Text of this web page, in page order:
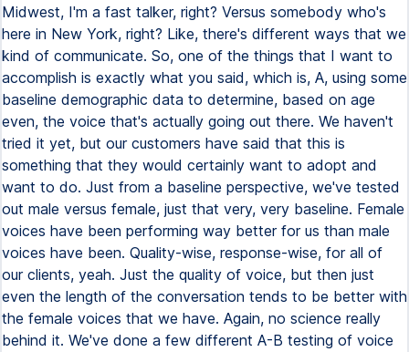
Midwest, I'm a fast talker, right? Versus somebody who's
here in New York, right? Like, there's different ways that we
kind of communicate. So, one of the things that I want to
accomplish is exactly what you said, which is, A, using some
baseline demographic data to determine, based on age
even, the voice that's actually going out there. We haven't
tried it yet, but our customers have said that this is
something that they would certainly want to adopt and
want to do. Just from a baseline perspective, we've tested
out male versus female, just that very, very baseline. Female
voices have been performing way better for us than male
voices have been. Quality-wise, response-wise, for all of
our clients, yeah. Just the quality of voice, but then just
even the length of the conversation tends to be better with
the female voices that we have. Again, no science really
behind it. We've done a few different A-B testing of voice